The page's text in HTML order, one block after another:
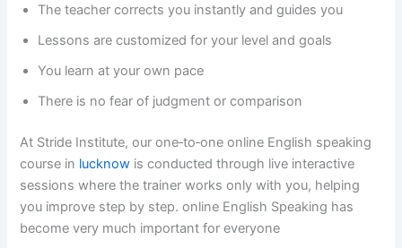
The teacher corrects you instantly and guides you
Lessons are customized for your level and goals
You learn at your own pace
There is no fear of judgment or comparison
At Stride Institute, our one‑to‑one online English speaking
course in lucknow is conducted through live interactive
sessions where the trainer works only with you, helping
you improve step by step. online English Speaking has
become very much important for everyone